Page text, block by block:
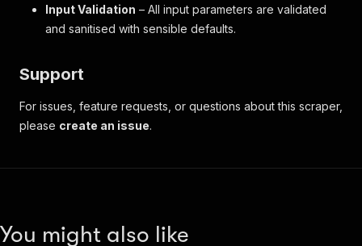
Input Validation – All input parameters are validated
and sanitised with sensible defaults.
Support
For issues, feature requests, or questions about this scraper,
please create an issue.
You might also like